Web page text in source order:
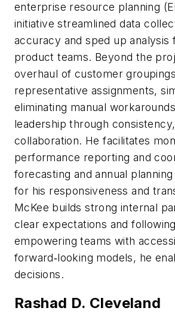
enterprise resource planning
initiative streamlined data
accuracy and sped up
product teams. Beyond the
overhaul of customer
representative assignments,
eliminating manual
leadership through
collaboration. He facilitates
performance reporting and
forecasting and annual
for his responsiveness and
McKee builds strong internal
clear expectations and
empowering teams with
forward‑looking models, he
decisions.
Rashad D. Cleveland